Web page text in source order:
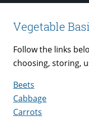
Vegetable
Follow the links
choosing, storing,
Beets
Cabbage
Carrots